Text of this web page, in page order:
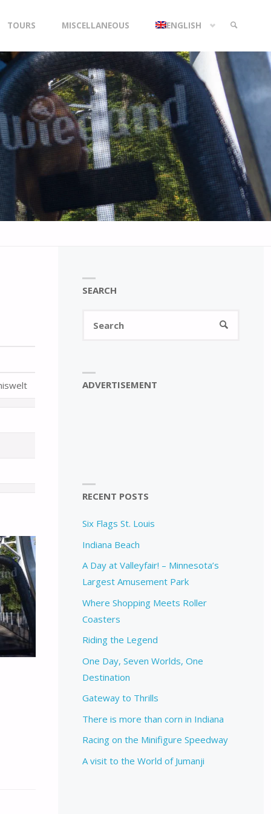
TOURS MISCELLANEOUS ENGLISH
SEARCH
SEARCH
SEARCH
ADVERTISEMENT
RECENT POSTS
Six Flags St. Louis
Indiana Beach
A Day at Valleyfair! – Minnesota’s
Largest Amusement Park
Where Shopping Meets Roller
Coasters
Riding the Legend
One Day, Seven Worlds, One
Destination
Gateway to Thrills
There is more than corn in Indiana
Racing on the Minifigure Speedway
A visit to the World of Jumanji